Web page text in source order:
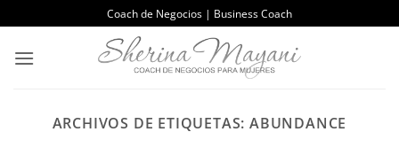
al
contenido
Coach de Negocios | Business Coach
ARCHIVOS DE ETIQUETAS:ABUNDANCE